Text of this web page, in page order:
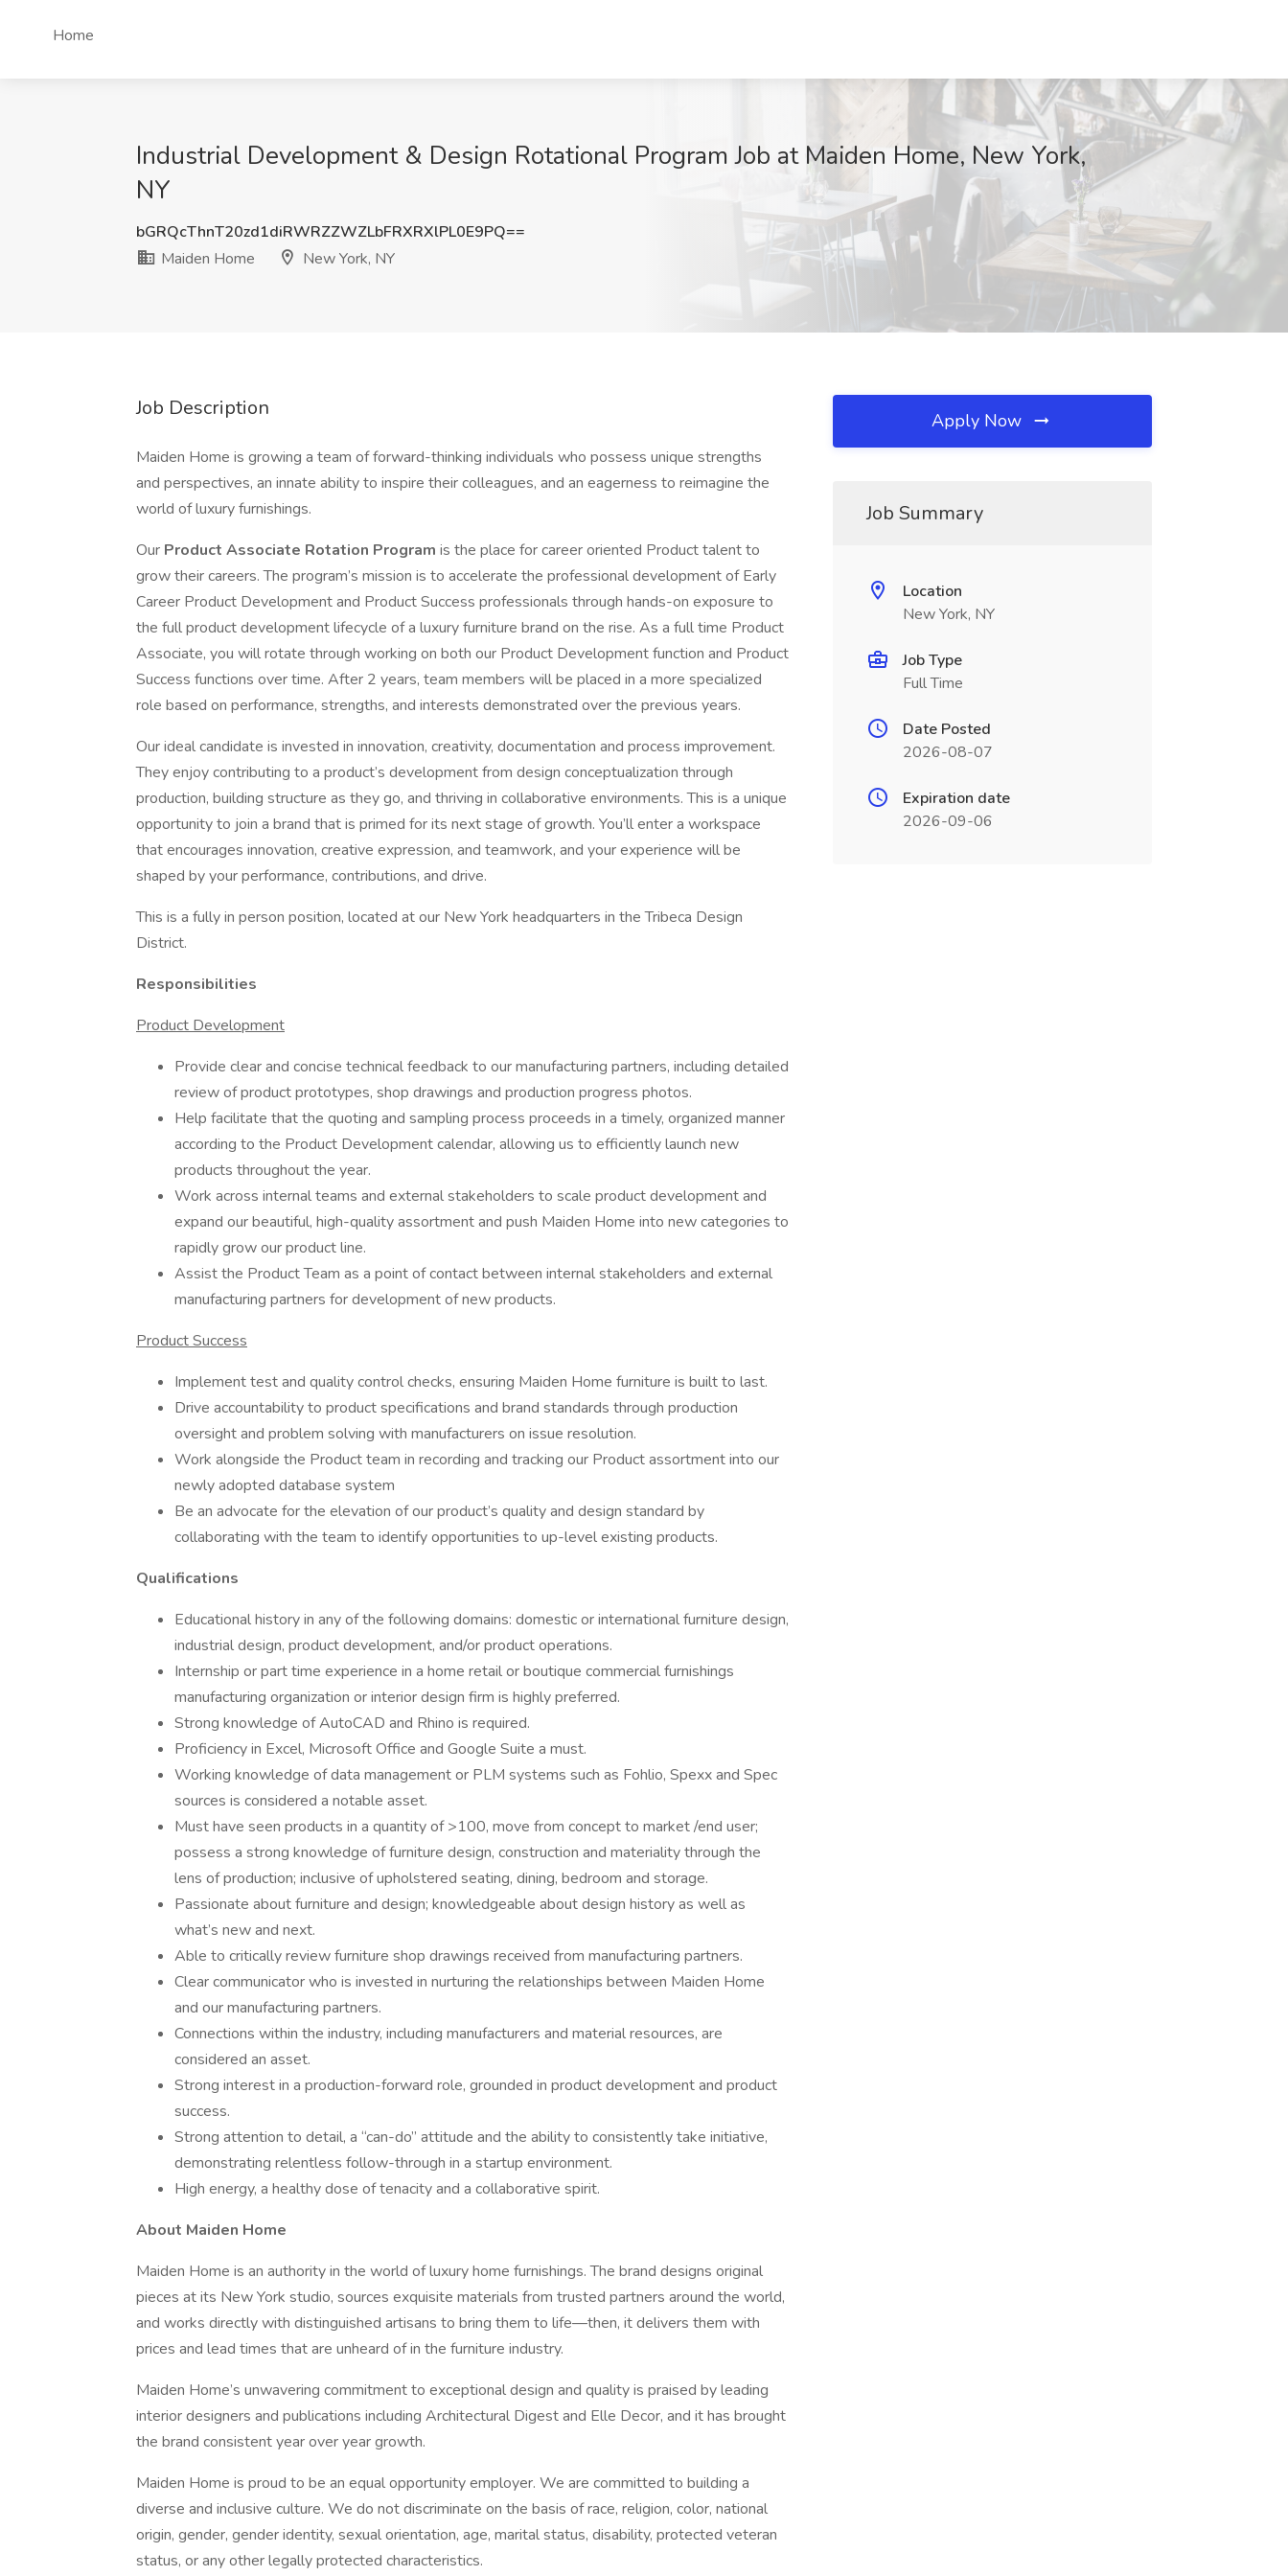
Home
Industrial Development & Design Rotational Program Job at Maiden Home, New York,
NY
bGRQcThnT20zd1diRWRZZWZLbFRXRXlPL0E9PQ==
Maiden Home
New York, NY
Job Description
Maiden Home is growing a team of forward-thinking individuals who possess unique strengths
and perspectives, an innate ability to inspire their colleagues, and an eagerness to reimagine the
world of luxury furnishings.
Our Product Associate Rotation Program is the place for career oriented Product talent to
grow their careers. The program’s mission is to accelerate the professional development of Early
Career Product Development and Product Success professionals through hands-on exposure to
the full product development lifecycle of a luxury furniture brand on the rise. As a full time Product
Associate, you will rotate through working on both our Product Development function and Product
Success functions over time. After 2 years, team members will be placed in a more specialized
role based on performance, strengths, and interests demonstrated over the previous years.
Our ideal candidate is invested in innovation, creativity, documentation and process improvement.
They enjoy contributing to a product’s development from design conceptualization through
production, building structure as they go, and thriving in collaborative environments. This is a unique
opportunity to join a brand that is primed for its next stage of growth. You’ll enter a workspace
that encourages innovation, creative expression, and teamwork, and your experience will be
shaped by your performance, contributions, and drive.
This is a fully in person position, located at our New York headquarters in the Tribeca Design
District.
Responsibilities
Product Development
Provide clear and concise technical feedback to our manufacturing partners, including detailed
review of product prototypes, shop drawings and production progress photos.
Help facilitate that the quoting and sampling process proceeds in a timely, organized manner
according to the Product Development calendar, allowing us to efficiently launch new
products throughout the year.
Work across internal teams and external stakeholders to scale product development and
expand our beautiful, high-quality assortment and push Maiden Home into new categories to
rapidly grow our product line.
Assist the Product Team as a point of contact between internal stakeholders and external
manufacturing partners for development of new products.
Product Success
Implement test and quality control checks, ensuring Maiden Home furniture is built to last.
Drive accountability to product specifications and brand standards through production
oversight and problem solving with manufacturers on issue resolution.
Work alongside the Product team in recording and tracking our Product assortment into our
newly adopted database system
Be an advocate for the elevation of our product’s quality and design standard by
collaborating with the team to identify opportunities to up-level existing products.
Qualifications
Educational history in any of the following domains: domestic or international furniture design,
industrial design, product development, and/or product operations.
Internship or part time experience in a home retail or boutique commercial furnishings
manufacturing organization or interior design firm is highly preferred.
Strong knowledge of AutoCAD and Rhino is required.
Proficiency in Excel, Microsoft Office and Google Suite a must.
Working knowledge of data management or PLM systems such as Fohlio, Spexx and Spec
sources is considered a notable asset.
Must have seen products in a quantity of >100, move from concept to market /end user;
possess a strong knowledge of furniture design, construction and materiality through the
lens of production; inclusive of upholstered seating, dining, bedroom and storage.
Passionate about furniture and design; knowledgeable about design history as well as
what’s new and next.
Able to critically review furniture shop drawings received from manufacturing partners.
Clear communicator who is invested in nurturing the relationships between Maiden Home
and our manufacturing partners.
Connections within the industry, including manufacturers and material resources, are
considered an asset.
Strong interest in a production-forward role, grounded in product development and product
success.
Strong attention to detail, a “can-do” attitude and the ability to consistently take initiative,
demonstrating relentless follow-through in a startup environment.
High energy, a healthy dose of tenacity and a collaborative spirit.
About Maiden Home
Maiden Home is an authority in the world of luxury home furnishings. The brand designs original
pieces at its New York studio, sources exquisite materials from trusted partners around the world,
and works directly with distinguished artisans to bring them to life—then, it delivers them with
prices and lead times that are unheard of in the furniture industry.
Maiden Home’s unwavering commitment to exceptional design and quality is praised by leading
interior designers and publications including Architectural Digest and Elle Decor, and it has brought
the brand consistent year over year growth.
Maiden Home is proud to be an equal opportunity employer. We are committed to building a
diverse and inclusive culture. We do not discriminate on the basis of race, religion, color, national
origin, gender, gender identity, sexual orientation, age, marital status, disability, protected veteran
status, or any other legally protected characteristics.
Apply Now
Job Summary
Location
New York, NY
Job Type
Full Time
Date Posted
2026-08-07
Expiration date
2026-09-06